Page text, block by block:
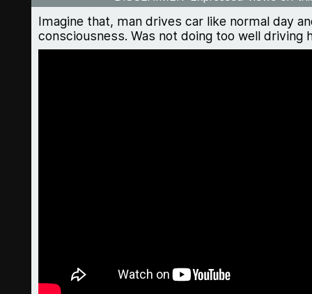
Imagine that, man drives car like normal day
consciousness. Was not doing too well driving